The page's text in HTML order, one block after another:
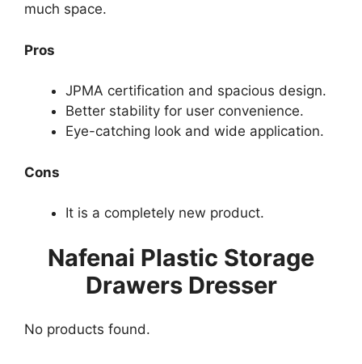
much space.
Pros
JPMA certification and spacious design.
Better stability for user convenience.
Eye-catching look and wide application.
Cons
It is a completely new product.
Nafenai Plastic Storage
Drawers Dresser
No products found.